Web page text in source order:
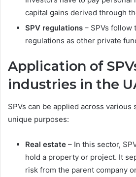
capital gains derived through
SPV regulations – SPVs follow
regulations as other private
Application of
industries in the
SPVs can be applied across various
unique purposes:
Real estate – In this sector,
hold a property or project. It
risk from the parent company